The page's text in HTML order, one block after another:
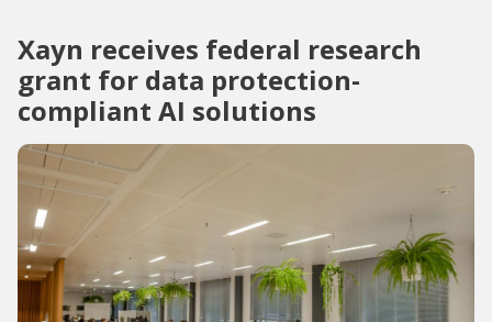
Xayn receives federal research
grant for data protection-
compliant AI solutions